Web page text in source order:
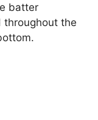
batter
throughout the